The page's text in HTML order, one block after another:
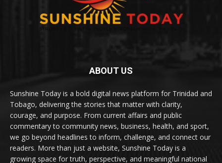
ABOUT US
Sunshine Today is a bold digital news platform for Trinidad and
Tobago, delivering the stories that matter with clarity,
courage, and purpose. From current affairs and public
commentary to community news, business, health, and sport,
we go beyond headlines to inform, challenge, and connect our
readers. More than just a website, Sunshine Today is a
growing space for truth, perspective, and meaningful national